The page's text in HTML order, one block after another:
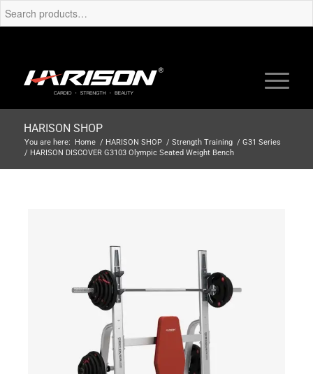
HARISON SHOP
You are here: Home / HARISON SHOP / Strength Training / G31 Series
/ HARISON DISCOVER G3103 Olympic Seated Weight Bench